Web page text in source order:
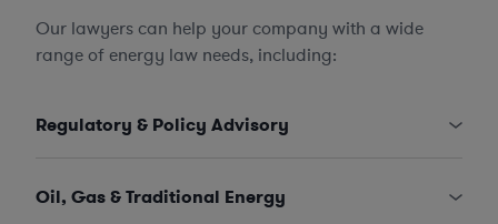
Our lawyers can help your company with a wide
range of energy law needs, including:
Regulatory & Policy Advisory
Oil, Gas & Traditional Energy